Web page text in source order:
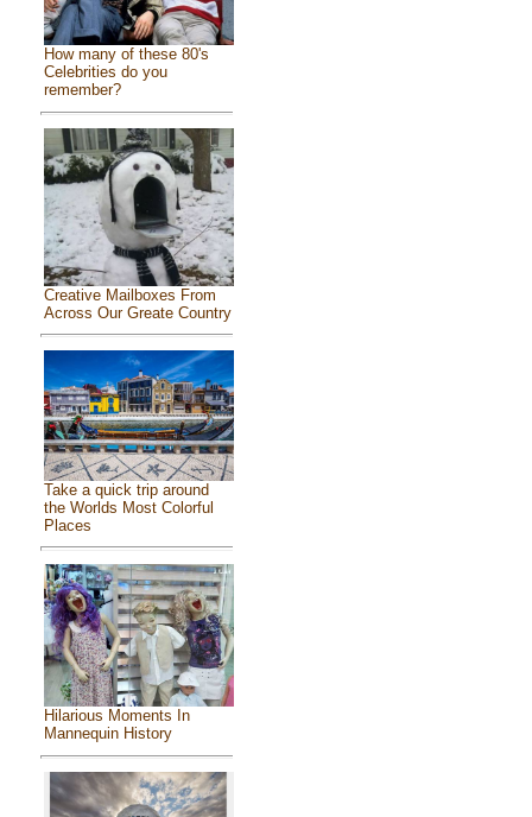
How many of these 80's
Celebrities do you
remember?
Creative Mailboxes From
Across Our Greate Country
Take a quick trip around
the Worlds Most Colorful
Places
Hilarious Moments In
Mannequin History